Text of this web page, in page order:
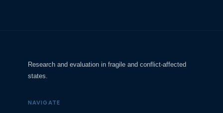
Research and evaluation in fragile and conflict-affected
states.
NAVIGATE